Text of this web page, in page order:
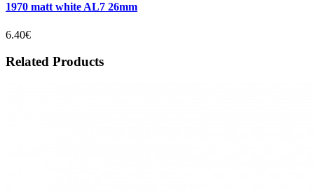
1970 matt white AL7 26mm
6.40€
Related Products